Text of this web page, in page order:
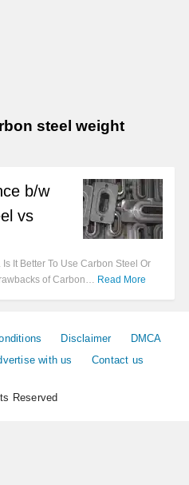
steel weight
b/w
vs
It Better To Use Carbon Steel Or
of Carbon… Read More
Disclaimer
DMCA
with us Contact us
Reserved